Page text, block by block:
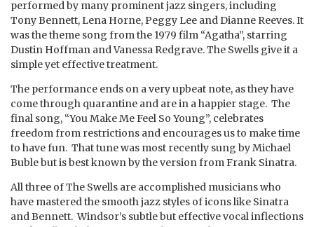
performed by many prominent jazz singers, including
Tony Bennett, Lena Horne, Peggy Lee and Dianne Reeves. It
was the theme song from the 1979 film “Agatha”, starring
Dustin Hoffman and Vanessa Redgrave. The Swells give it a
simple yet effective treatment.
The performance ends on a very upbeat note, as they have
come through quarantine and are in a happier stage. The
final song, “You Make Me Feel So Young”, celebrates
freedom from restrictions and encourages us to make time
to have fun. That tune was most recently sung by Michael
Buble but is best known by the version from Frank Sinatra.
All three of The Swells are accomplished musicians who
have mastered the smooth jazz styles of icons like Sinatra
and Bennett. Windsor’s subtle but effective vocal inflections